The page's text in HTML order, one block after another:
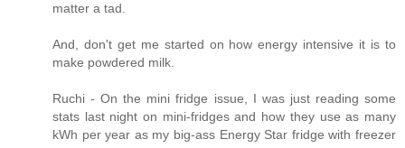
matter a tad.
And, don't get me started on how energy intensive it is to
make powdered milk.
Ruchi - On the mini fridge issue, I was just reading some
stats last night on mini-fridges and how they use as many
kWh per year as my big-ass Energy Star fridge with freezer